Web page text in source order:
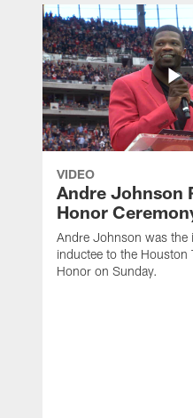
VIDEO
Andre Johnson
Honor
Andre Johnson was the
inductee to the Houston
Honor on Sunday.